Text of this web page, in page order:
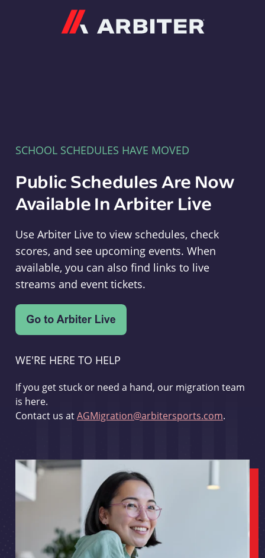
SCHOOL SCHEDULES HAVE MOVED
Public Schedules Are Now
Available In Arbiter Live
Use Arbiter Live to view schedules, check
scores, and see upcoming events. When
available, you can also find links to live
streams and event tickets.
WE'RE HERE TO HELP
If you get stuck or need a hand, our migration team
is here.
Contact us atAGMigration@arbitersports.com.